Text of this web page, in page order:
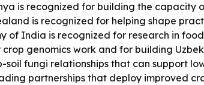
is recognized for building the capacity
is recognized for helping shape
of India is recognized for research in
genomics work and for building
fungi relationships that can support
partnerships that deploy improved